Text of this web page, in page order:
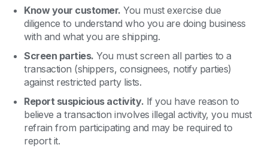
Know your customer. You must exercise due
diligence to understand who you are doing business
with and what you are shipping.
Screen parties. You must screen all parties to a
transaction (shippers, consignees, notify parties)
against restricted party lists.
Report suspicious activity. If you have reason to
believe a transaction involves illegal activity, you must
refrain from participating and may be required to
report it.